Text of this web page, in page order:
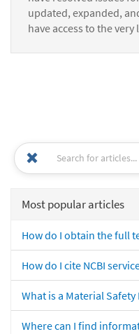
updated, expanded,
have access to the
Most popular articles
How do I obtain the full
How do I cite NCBI
What is a Material Safety
Where can I find